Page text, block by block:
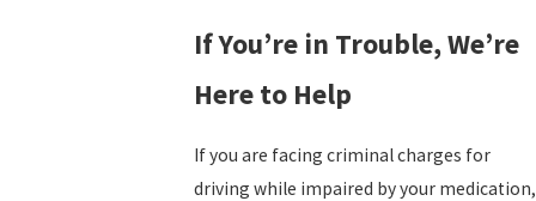
If You’re in Trouble, We’re
Here to Help
If you are facing criminal charges for
driving while impaired by your medication,